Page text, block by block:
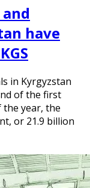
have
in Kyrgyzstan
of the first
the year, the
or 21.9 billion